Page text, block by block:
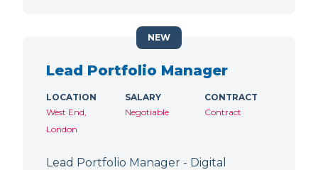
Lead Portfolio Manager
LOCATION
West End,
London
SALARY
Negotiable
CONTRACT
Contract
Lead Portfolio Manager - Digital
NEW